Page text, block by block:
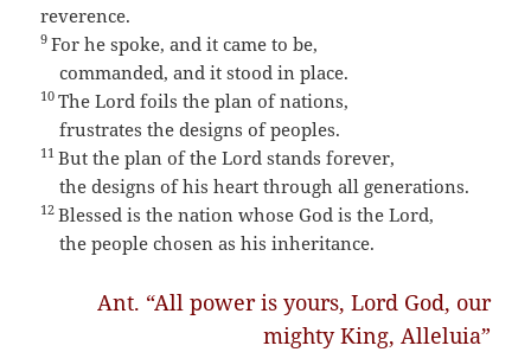
reverence.
9For he spoke, and it came to be,
commanded, and it stood in place.
10The Lord foils the plan of nations,
frustrates the designs of peoples.
11But the plan of the Lord stands forever,
the designs of his heart through all generations.
12Blessed is the nation whose God is the Lord,
the people chosen as his inheritance.
Ant. “All power is yours, Lord God, our
mighty King, Alleluia”